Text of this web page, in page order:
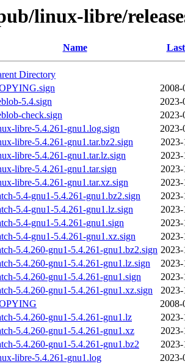
linux-libre/
Name
Directory
2008-
5.4.sign
2023-
check.sign
2023-
libre-5.4.261-gnu1.log.sign
2023-
libre-5.4.261-gnu1.tar.bz2.sign
2023-
libre-5.4.261-gnu1.tar.lz.sign
2023-
libre-5.4.261-gnu1.tar.sign
2023-
libre-5.4.261-gnu1.tar.xz.sign
2023-
5.4-gnu1-5.4.261-gnu1.bz2.sign
2023-
5.4-gnu1-5.4.261-gnu1.lz.sign
2023-
5.4-gnu1-5.4.261-gnu1.sign
2023-
5.4-gnu1-5.4.261-gnu1.xz.sign
2023-
5.4.260-gnu1-5.4.261-gnu1.bz2.sign 2023-
5.4.260-gnu1-5.4.261-gnu1.lz.sign
2023-
5.4.260-gnu1-5.4.261-gnu1.sign
2023-
5.4.260-gnu1-5.4.261-gnu1.xz.sign
2023-
2008-
5.4.260-gnu1-5.4.261-gnu1.lz
2023-
5.4.260-gnu1-5.4.261-gnu1.xz
2023-
5.4.260-gnu1-5.4.261-gnu1.bz2
2023-
libre-5.4.261-gnu1.log
2023-